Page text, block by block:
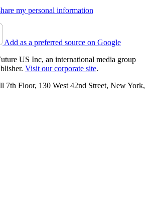
my personal information
Add as a preferred source on Google
US Inc, an international media group
Visit our corporate site.
7th Floor, 130 West 42nd Street, New York,